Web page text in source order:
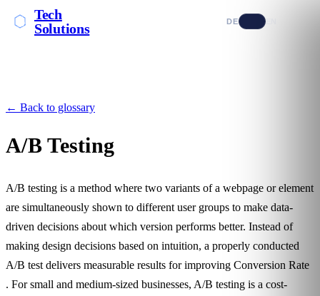
Tech
Solutions
DE EN
← Back to glossary
A/B Testing
A/B testing is a method where two variants of a webpage or element
are simultaneously shown to different user groups to make data-
driven decisions about which version performs better. Instead of
making design decisions based on intuition, a properly conducted
A/B test delivers measurable results for improving Conversion Rate
. For small and medium-sized businesses, A/B testing is a cost-